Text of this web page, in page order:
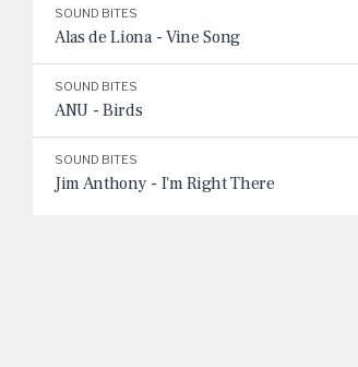
SOUND BITES
Alas de Liona - Vine Song
SOUND BITES
ANU - Birds
SOUND BITES
Jim Anthony - I'm Right There